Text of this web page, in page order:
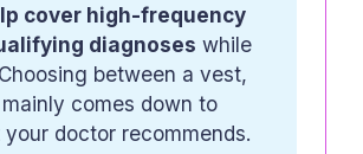
cover high-frequency
diagnoses while
between a vest,
comes down to
doctor recommends.